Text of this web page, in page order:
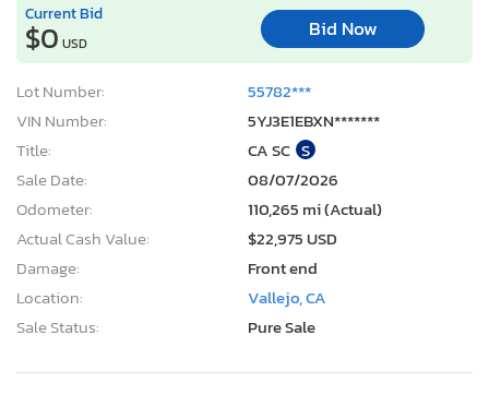
Current Bid
$0 USD
Bid Now
Lot Number:
55782***
VIN Number:
5YJ3E1EBXN*******
Title:
CA SC S
Sale Date:
08/07/2026
Odometer:
110,265 mi (Actual)
Actual Cash Value:
$22,975 USD
Damage:
Front end
Location:
Vallejo, CA
Sale Status:
Pure Sale